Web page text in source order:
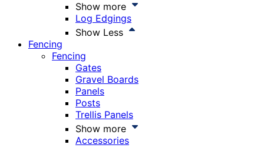
Show more
Log Edgings
Show Less
Fencing
Fencing
Gates
Gravel Boards
Panels
Posts
Trellis Panels
Show more
Accessories